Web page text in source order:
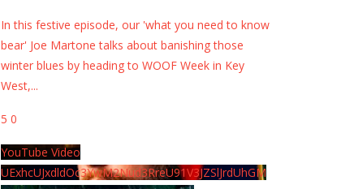
In this festive episode, our 'what you need to know
bear' Joe Martone talks about banishing those
winter blues by heading to WOOF Week in Key
West,...
5 0
YouTube Video
UExhcUJxdldOc3YwM2Nud3RreU91V3JZSlJrdUhGM